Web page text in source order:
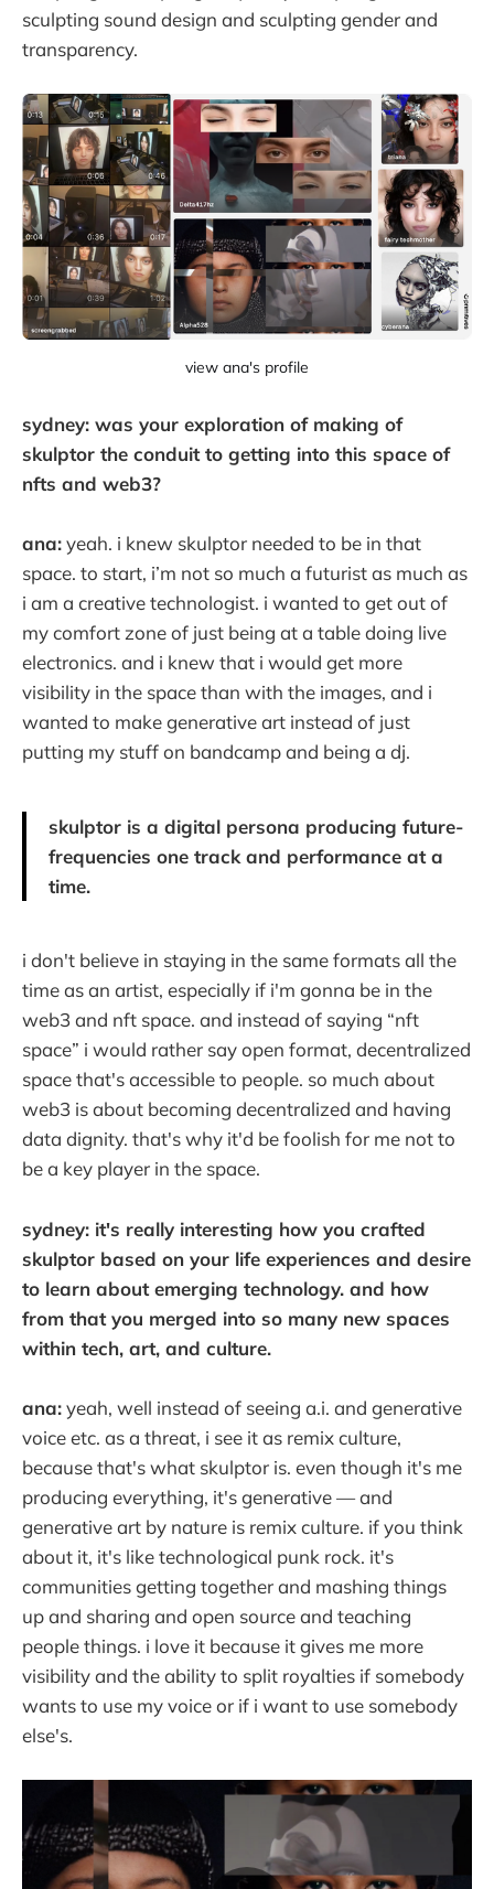
sculpting sound design and sculpting gender and
transparency.
view ana's profile
sydney: was your exploration of making of
skulptor the conduit to getting into this space of
nfts and web3?
ana:yeah. i knew skulptor needed to be in that
space. to start, i’m not so much a futurist as much as
i am a creative technologist. i wanted to get out of
my comfort zone of just being at a table doing live
electronics. and i knew that i would get more
visibility in the space than with the images, and i
wanted to make generative art instead of just
putting my stuff on bandcamp and being a dj.
skulptor is a digital persona producing future-
frequencies one track and performance at a
time.
i don't believe in staying in the same formats all the
time as an artist, especially if i'm gonna be in the
web3 and nft space. and instead of saying “nft
space” i would rather say open format, decentralized
space that's accessible to people. so much about
web3 is about becoming decentralized and having
data dignity. that's why it'd be foolish for me not to
be a key player in the space.
sydney: it's really interesting how you crafted
skulptor based on your life experiences and desire
to learn about emerging technology. and how
from that you merged into so many new spaces
within tech, art, and culture.
ana:yeah, well instead of seeing a.i. and generative
voice etc. as a threat, i see it as remix culture,
because that's what skulptor is. even though it's me
producing everything, it's generative — and
generative art by nature is remix culture. if you think
about it, it's like technological punk rock. it's
communities getting together and mashing things
up and sharing and open source and teaching
people things. i love it because it gives me more
visibility and the ability to split royalties if somebody
wants to use my voice or if i want to use somebody
else's.